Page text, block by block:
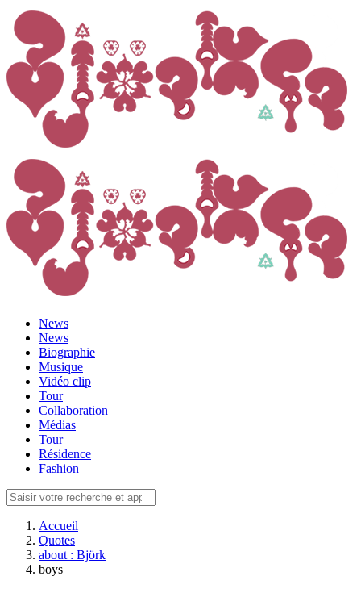
News
News
Biographie
Musique
Vidéo clip
Tour
Collaboration
Médias
Tour
Résidence
Fashion
Accueil
Quotes
about : Björk
boys